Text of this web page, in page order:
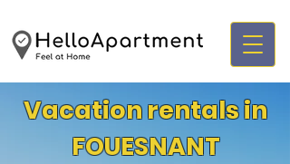
Vacation rentals in
FOUESNANT